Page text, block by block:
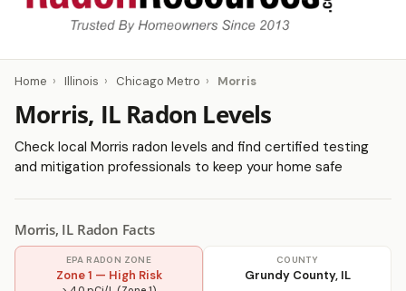
Home › Illinois › Chicago Metro › Morris
Morris, IL Radon Levels
Check local Morris radon levels and find certified testing
and mitigation professionals to keep your home safe
Morris, IL Radon Facts
EPA RADON ZONE
Zone 1 — High Risk
COUNTY
Grundy County, IL